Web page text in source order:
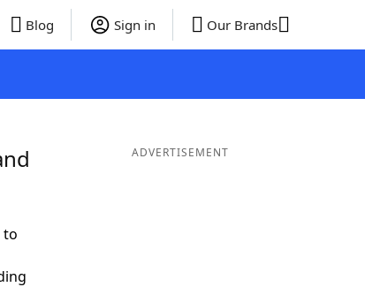
Blog Sign in Our Brands
to
ADVERTISEMENT